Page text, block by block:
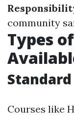
community
Types
Courses like